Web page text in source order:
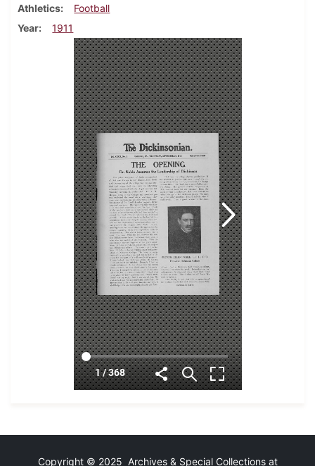
Athletics
Football
Year
1911
Copyright © 2025 Archives & Special Collections at